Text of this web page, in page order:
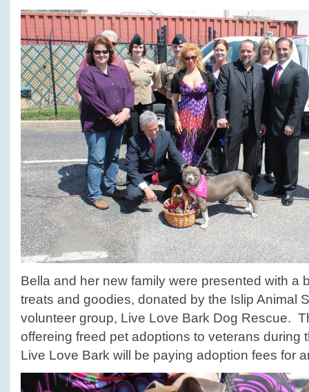
Bella and her new family were presented with a
treats and goodies, donated by the Islip Animal
volunteer group, Live Love Bark Dog Rescue.
offereing freed pet adoptions to veterans during
Live Love Bark will be paying adoption fees for